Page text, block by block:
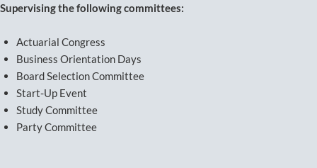
Supervising the following committees:
Actuarial Congress
Business Orientation Days
Board Selection Committee
Start-Up Event
Study Committee
Party Committee